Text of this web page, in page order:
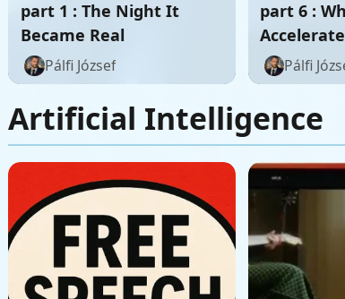
part 1 : The Night It
Became Real
Pálfi József
part 6 :
Itself
Pálfi
Artificial Intelligence